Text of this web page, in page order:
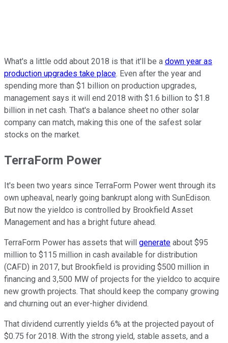
What's a little odd about 2018 is that it'll be a down year as
production upgrades take place. Even after the year and
spending more than $1 billion on production upgrades,
management says it will end 2018 with $1.6 billion to $1.8
billion in net cash. That's a balance sheet no other solar
company can match, making this one of the safest solar
stocks on the market.
TerraForm Power
It's been two years since TerraForm Power went through its
own upheaval, nearly going bankrupt along with SunEdison.
But now the yieldco is controlled by Brookfield Asset
Management and has a bright future ahead.
TerraForm Power has assets that will generate about $95
million to $115 million in cash available for distribution
(CAFD) in 2017, but Brookfield is providing $500 million in
financing and 3,500 MW of projects for the yieldco to acquire
new growth projects. That should keep the company growing
and churning out an ever-higher dividend.
That dividend currently yields 6% at the projected payout of
$0.75 for 2018. With the strong yield, stable assets, and a